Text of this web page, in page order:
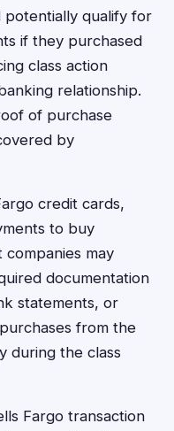
potentially qualify for
if they purchased
class action
relationship.
of purchase
by
credit cards,
to buy
may
documentation
statements, or
from the
during the class
Fargo transaction